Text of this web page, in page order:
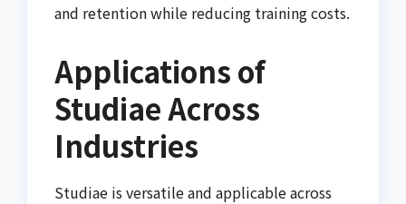
and retention while reducing training costs.
Applications of
Studiae Across
Industries
Studiae is versatile and applicable across